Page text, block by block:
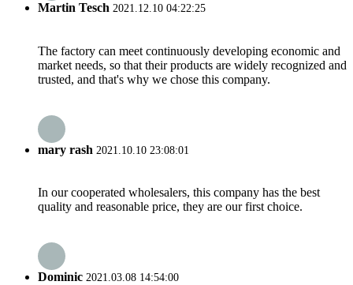
Martin Tesch 2021.12.10 04:22:25
The factory can meet continuously developing economic and
market needs, so that their products are widely recognized and
trusted, and that's why we chose this company.
mary rash 2021.10.10 23:08:01
In our cooperated wholesalers, this company has the best
quality and reasonable price, they are our first choice.
Dominic 2021.03.08 14:54:00